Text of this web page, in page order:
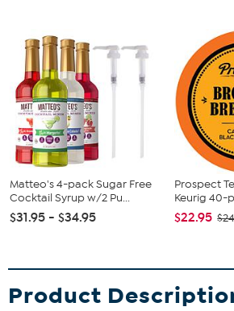
Matteo's 4-pack Sugar Free
Cocktail Syrup w/2 Pu...
$31.95 - $34.95
Prospect
Keurig 40-
$22.95
Product